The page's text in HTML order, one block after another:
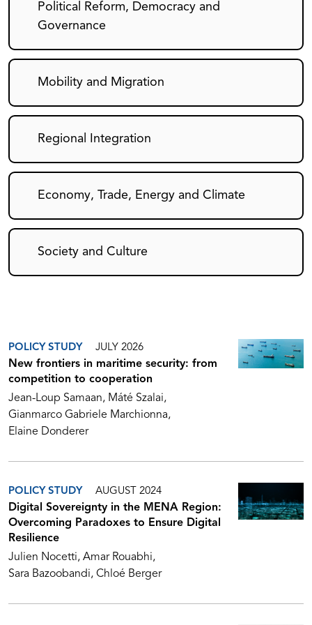
Political Reform, Democracy and
Governance
Mobility and Migration
Regional Integration
Economy, Trade, Energy and Climate
Society and Culture
POLICY STUDY JULY 2026
New frontiers in maritime security: from
competition to cooperation
Jean-Loup Samaan
Máté Szalai
Gianmarco Gabriele Marchionna
Elaine Donderer
POLICY STUDY AUGUST 2024
Digital Sovereignty in the MENA Region:
Overcoming Paradoxes to Ensure Digital
Resilience
Julien Nocetti Amar Rouabhi
Sara Bazoobandi Chloé Berger